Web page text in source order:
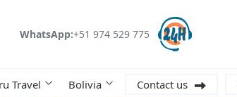
WhatsApp:+51 974 529 775
Travel Bolivia Contact us